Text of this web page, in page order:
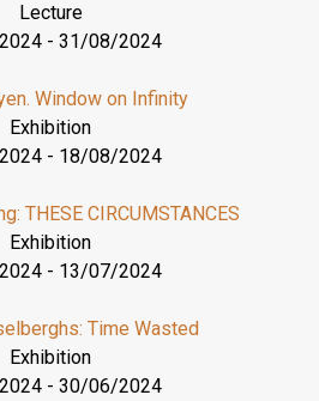
Lecture
- 31/08/2024
Window on Infinity
Exhibition
- 18/08/2024
THESE CIRCUMSTANCES
Exhibition
- 13/07/2024
Time Wasted
Exhibition
- 30/06/2024